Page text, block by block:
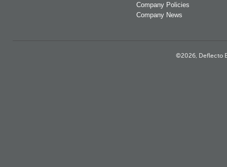
Company Policies
Company News
©2026, Deflecto